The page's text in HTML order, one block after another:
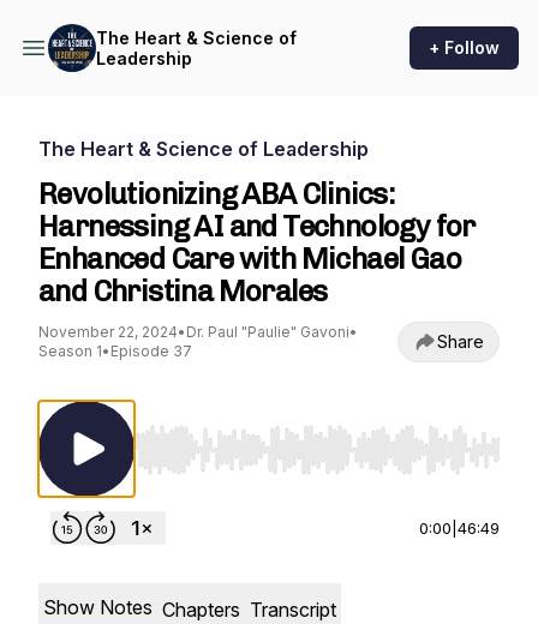
The Heart & Science of
Leadership
+ Follow
The Heart & Science of Leadership
Revolutionizing ABA Clinics:
Harnessing AI and Technology for
Enhanced Care with Michael Gao
and Christina Morales
November 22, 2024• Dr. Paul "Paulie" Gavoni•
Season 1• Episode 37 Share
Use Left/Right to seek, Home/End to jump to
0:00 46:49
Show Notes Chapters Transcript